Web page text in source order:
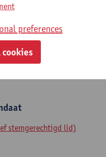
stemgerechtigd lid)
preferences